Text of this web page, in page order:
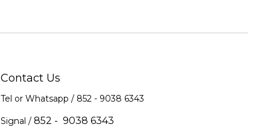
Contact Us
Tel or Whatsapp / 852 - 9038 6343
Signal / 852 - 9038 6343